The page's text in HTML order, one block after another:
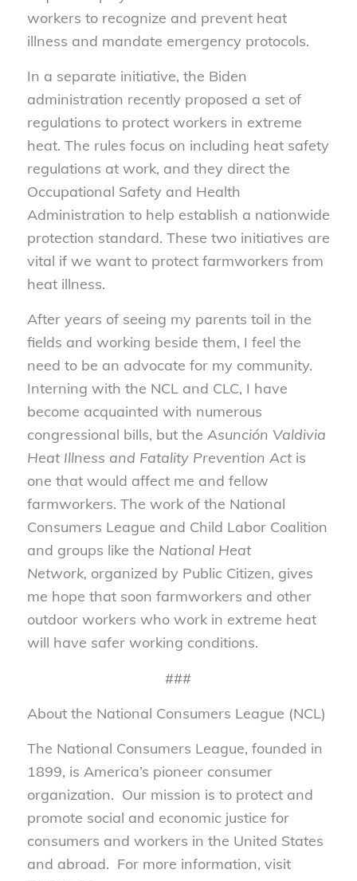
workers to recognize and prevent heat
illness and mandate emergency protocols.
In a separate initiative, the Biden
administration recently proposed a set of
regulations to protect workers in extreme
heat. The rules focus on including heat safety
regulations at work, and they direct the
Occupational Safety and Health
Administration to help establish a nationwide
protection standard. These two initiatives are
vital if we want to protect farmworkers from
heat illness.
After years of seeing my parents toil in the
fields and working beside them, I feel the
need to be an advocate for my community.
Interning with the NCL and CLC, I have
become acquainted with numerous
congressional bills, but the Asunción Valdivia
Heat Illness and Fatality Prevention Act is
one that would affect me and fellow
farmworkers. The work of the National
Consumers League and Child Labor Coalition
and groups like the National Heat
Network, organized by Public Citizen, gives
me hope that soon farmworkers and other
outdoor workers who work in extreme heat
will have safer working conditions.
###
About the National Consumers League (NCL)
The National Consumers League, founded in
1899, is America’s pioneer consumer
organization. Our mission is to protect and
promote social and economic justice for
consumers and workers in the United States
and abroad. For more information, visit